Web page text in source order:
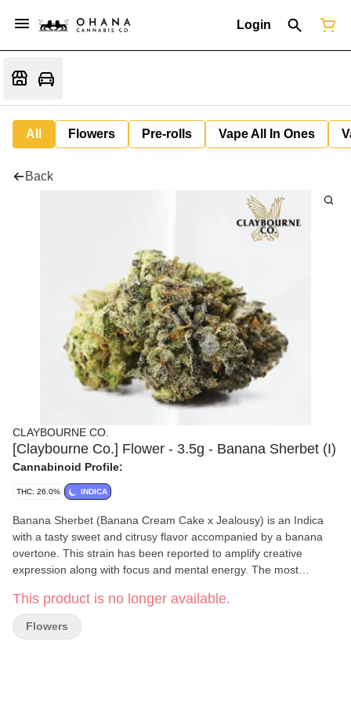
Login
All Flowers Pre-rolls Vape All In Ones
Back
CLAYBOURNE CO.
[Claybourne Co.] Flower - 3.5g - Banana Sherbet (I)
Cannabinoid Profile:
THC: 26.0% INDICA
Banana Sherbet (Banana Cream Cake x Jealousy) is an Indica
with a tasty sweet and citrusy flavor accompanied by a banana
overtone. This strain has been reported to amplify creative
expression along with focus and mental energy. The most
stimulate a relaxing mental and physical euphoria.
This product is no longer available.
Flowers